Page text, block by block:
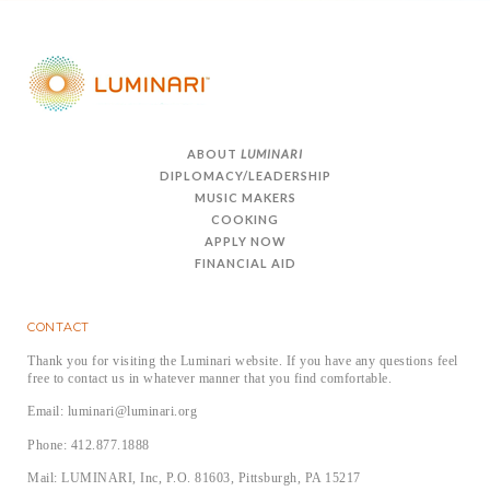
ABOUT LUMINARI
DIPLOMACY/LEADERSHIP
MUSIC MAKERS
COOKING
APPLY NOW
FINANCIAL AID
CONTACT
Thank you for visiting the Luminari website. If you have any questions feel
free to contact us in whatever manner that you find comfortable.
Email: luminari@luminari.org
Phone: 412.877.1888
Mail: LUMINARI, Inc, P.O. 81603, Pittsburgh, PA 15217